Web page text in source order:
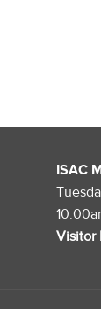
ISAC
Visitor